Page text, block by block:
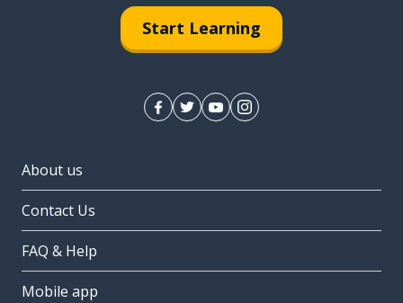
Start Learning
About us
Contact Us
FAQ & Help
Mobile app